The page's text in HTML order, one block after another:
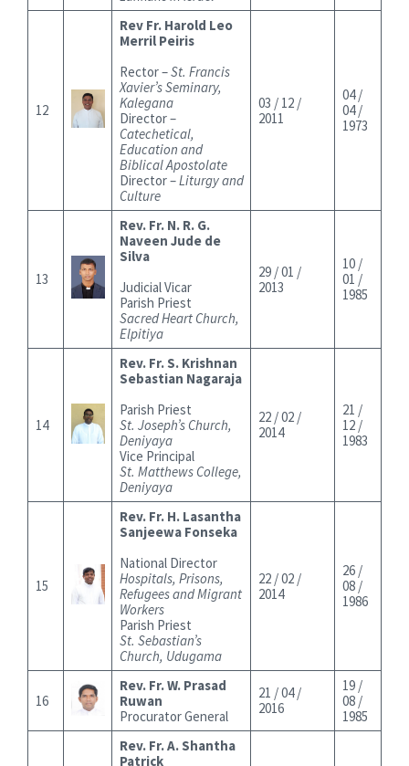
12
Rev Fr. Harold Leo
Merril Peiris
Rector –St. Francis
Xavier’s Seminary,
Kalegana
Director –
Catechetical,
Education and
Biblical Apostolate
Director –Liturgy and
Culture
03 / 12 /
2011
04 /
04 /
1973
13
Rev. Fr. N. R. G.
Naveen Jude de
Silva
Judicial Vicar
Parish Priest
Sacred Heart Church,
Elpitiya
29 / 01 /
2013
10 /
01 /
1985
14
Rev. Fr. S. Krishnan
Sebastian Nagaraja
Parish Priest
St. Joseph’s Church,
Deniyaya
Vice Principal
St. Matthews College,
Deniyaya
22 / 02 /
2014
21 /
12 /
1983
15
Rev. Fr. H. Lasantha
Sanjeewa Fonseka
National Director
Hospitals, Prisons,
Refugees and Migrant
Workers
Parish Priest
St. Sebastian’s
Church, Udugama
22 / 02 /
2014
26 /
08 /
1986
16
Rev. Fr. W. Prasad
Ruwan
Procurator General
21 / 04 /
2016
19 /
08 /
1985
Rev. Fr. A. Shantha
Patrick